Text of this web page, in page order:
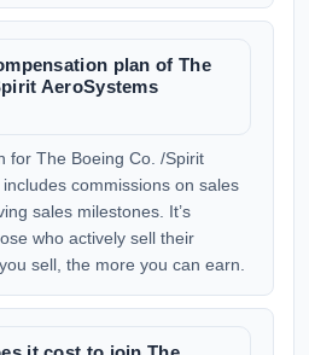
plan of The
AeroSystems
for The Boeing Co. /Spirit
commissions on sales
sales milestones. It’s
who actively sell their
sell, the more you can earn.